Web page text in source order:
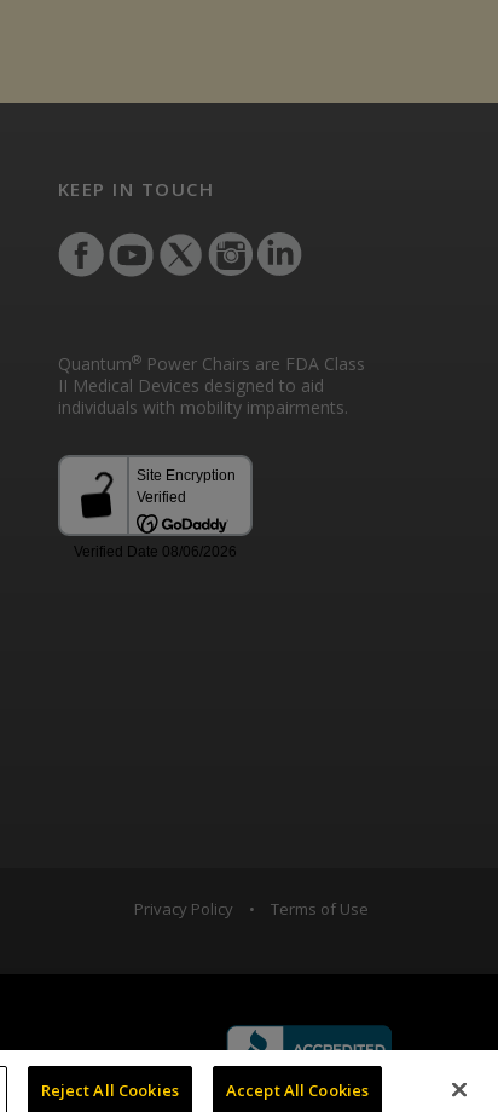
KEEP IN TOUCH
Quantum®Power Chairs are FDA Class
II Medical Devices designed to aid
individuals with mobility impairments.
Privacy Policy • Terms of Use
Reject All Cookies Accept All Cookies